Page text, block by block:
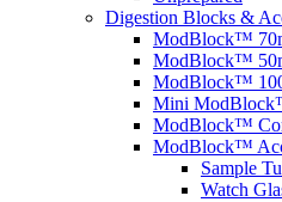
Digestion Blocks &
ModBlock™
ModBlock™
ModBlock™
Mini
ModBlock™
ModBlock™
Sample
Watch